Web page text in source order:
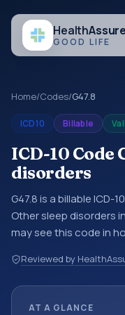
HealthAssure
GOOD LIFE
Home/Codes/G47.8
ICD10 Billable
ICD-10 Code
disorders
G47.8 is a billable
Other sleep disorders
may see this code in
referrals, or other
ICD-10 codes are
Reviewed by
AT A GLANCE